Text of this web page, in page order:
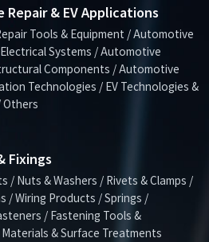
& EV Applications
Tools & Equipment / Automotive
Systems / Automotive
Components / Automotive
Technologies / EV Technologies &
Fixings
/ Nuts & Washers / Rivets & Clamps /
/ Wiring Products / Springs /
/ Fastening Tools &
& Surface Treatments